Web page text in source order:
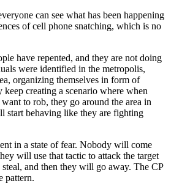
can see what has been happening
of cell phone snatching, which is no
have repented, and they are not doing
were identified in the metropolis,
organizing themselves in form of
creating a scenario where when
to rob, they go around the area in
start behaving like they are fighting
in a state of fear. Nobody will come
will use that tactic to attack the target
and then they will go away. The CP
pattern.